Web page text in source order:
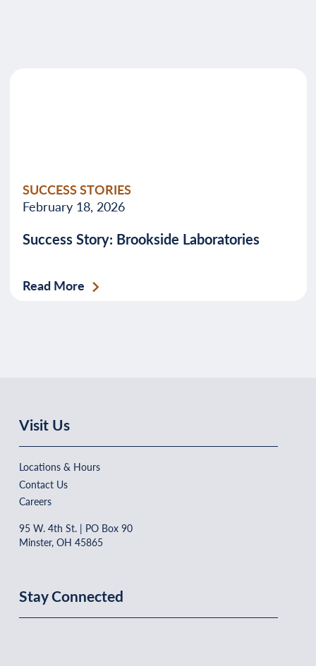
SUCCESS STORIES
February 18, 2026
Success Story: Brookside Laboratories
Read More
Visit Us
Locations & Hours
Contact Us
Careers
95 W. 4th St. | PO Box 90
Minster, OH 45865
Stay Connected